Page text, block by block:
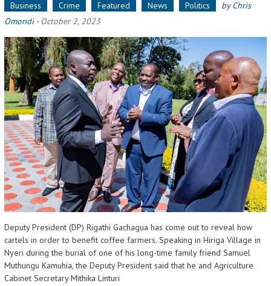
Business Crime Featured News Politics byChris
Omondi-October 2, 2023
Deputy President (DP) Rigathi Gachagua has come out to reveal how
cartels in order to benefit coffee farmers. Speaking in Hiriga Village in
Nyeri during the burial of one of his long-time family friend Samuel
Muthungu Kamuhia, the Deputy President said that he and Agriculture
Cabinet Secretary Mithika Linturi